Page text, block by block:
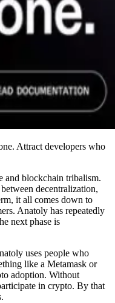
Attract developers who
and blockchain tribalism.
decentralization,
it all comes down to
Anatoly has repeatedly
next phase is
uses people who
like a Metamask or
adoption. Without
in crypto. By that